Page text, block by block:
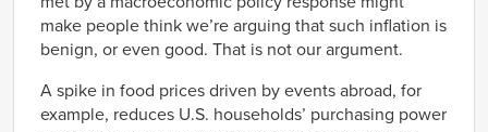
make people think we’re arguing that such inflation is
benign, or even good. That is not our argument.
A spike in food prices driven by events abroad, for
example, reduces U.S. households’ purchasing power